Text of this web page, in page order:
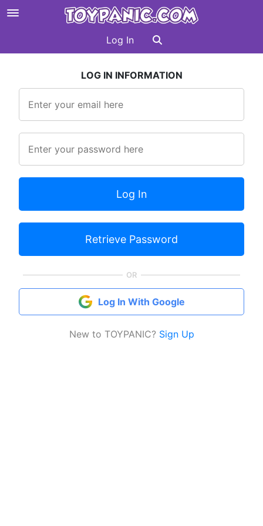
Log In
LOG IN INFORMATION
OR
Log In With Google
New to TOYPANIC? Sign Up